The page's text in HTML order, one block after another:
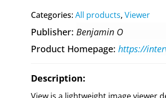
Categories:All products, Viewer
Publisher Benjamin O
Product Homepage https://
Description: